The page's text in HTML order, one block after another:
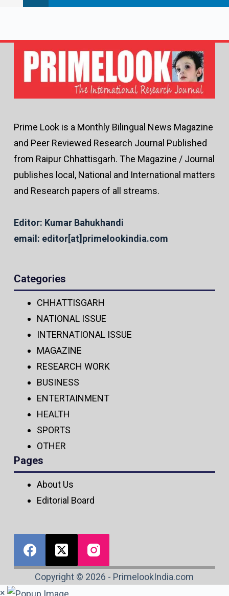
Prime Look is a Monthly Bilingual News Magazine
and Peer Reviewed Research Journal Published
from Raipur Chhattisgarh. The Magazine / Journal
publishes local, National and International matters
and Research papers of all streams.
Editor: Kumar Bahukhandi
email: editor[at]primelookindia.com
Categories
CHHATTISGARH
NATIONAL ISSUE
INTERNATIONAL ISSUE
MAGAZINE
RESEARCH WORK
BUSINESS
ENTERTAINMENT
HEALTH
SPORTS
OTHER
Pages
About Us
Editorial Board
Copyright © 2026 - PrimelookIndia.com
×